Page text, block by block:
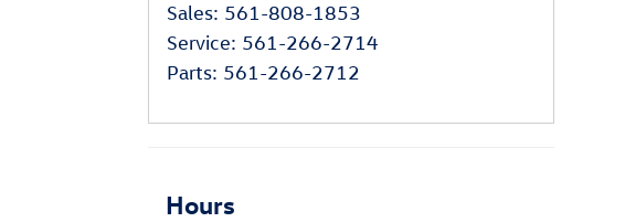
Sales: 561-808-1853
Service: 561-266-2714
Parts: 561-266-2712
Hours